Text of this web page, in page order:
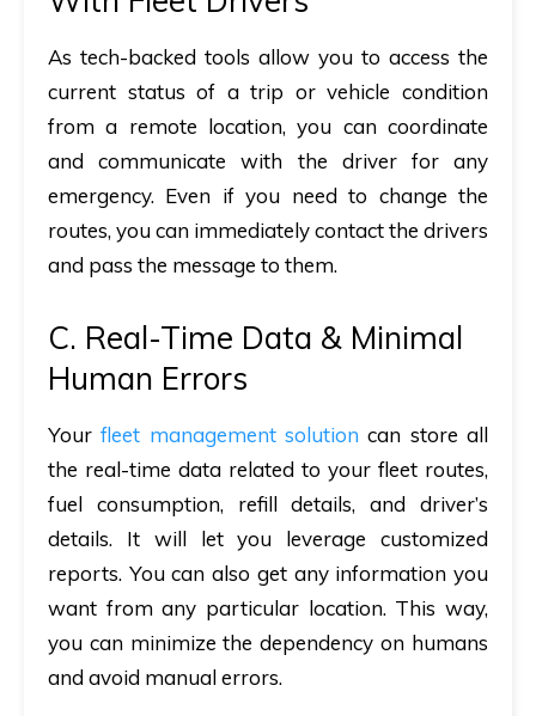
As tech-backed tools allow you to access the
current status of a trip or vehicle condition
from a remote location, you can coordinate
and communicate with the driver for any
emergency. Even if you need to change the
routes, you can immediately contact the drivers
and pass the message to them.
C. Real-Time Data & Minimal
Human Errors
Yourfleet management solution can store all
the real-time data related to your fleet routes,
fuel consumption, refill details, and driver’s
details. It will let you leverage customized
reports. You can also get any information you
want from any particular location. This way,
you can minimize the dependency on humans
and avoid manual errors.